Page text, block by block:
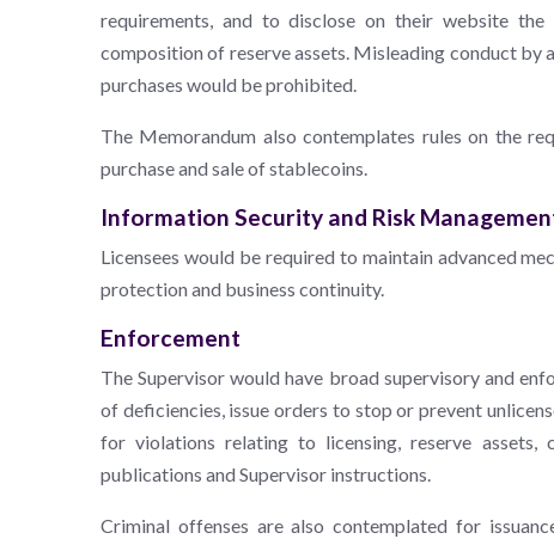
requirements, and to disclose on their website
composition of reserve assets. Misleading conduct by
purchases would be prohibited.
The Memorandum also contemplates rules on the
purchase and sale of stablecoins.
Information Security and Risk
Licensees would be required to maintain advanced
protection and business continuity.
Enforcement
The Supervisor would have broad supervisory and
of deficiencies, issue orders to stop or prevent
for violations relating to licensing, reserve assets,
publications and Supervisor instructions.
Criminal offenses are also contemplated for